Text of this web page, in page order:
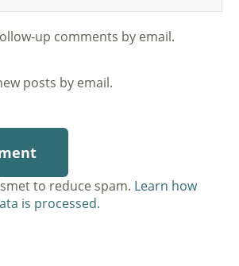
up comments by email.
posts by email.
to reduce spam. Learn how
is processed.